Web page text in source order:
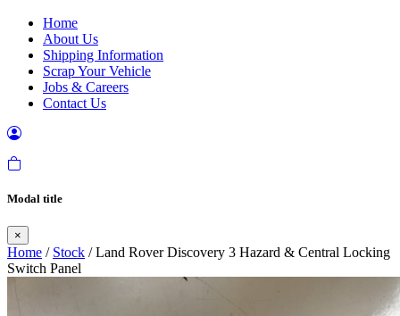
Home
About Us
Shipping Information
Scrap Your Vehicle
Jobs & Careers
Contact Us
Modal title
×
Home / Stock / Land Rover Discovery 3 Hazard & Central Locking
Switch Panel